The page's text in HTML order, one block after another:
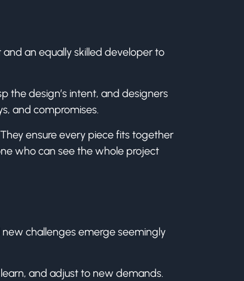
an equally skilled developer to
the design’s intent, and designers
and compromises.
ensure every piece fits together
who can see the whole project
challenges emerge seemingly
and adjust to new demands.